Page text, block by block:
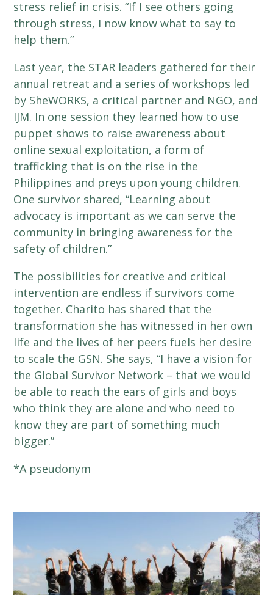
stress relief in crisis. “If I see others going
through stress, I now know what to say to
help them.”
Last year, the STAR leaders gathered for their
annual retreat and a series of workshops led
by SheWORKS, a critical partner and NGO, and
IJM. In one session they learned how to use
puppet shows to raise awareness about
online sexual exploitation, a form of
trafficking that is on the rise in the
Philippines and preys upon young children.
One survivor shared, “Learning about
advocacy is important as we can serve the
community in bringing awareness for the
safety of children.”
The possibilities for creative and critical
intervention are endless if survivors come
together. Charito has shared that the
transformation she has witnessed in her own
life and the lives of her peers fuels her desire
to scale the GSN. She says, “I have a vision for
the Global Survivor Network – that we would
be able to reach the ears of girls and boys
who think they are alone and who need to
know they are part of something much
bigger.”
*A pseudonym